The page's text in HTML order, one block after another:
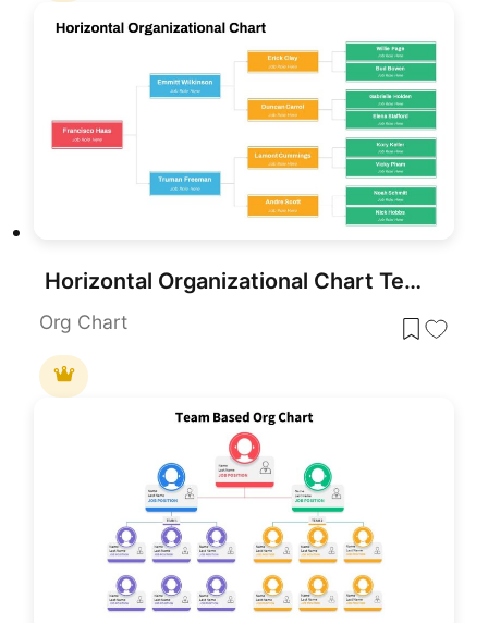
Horizontal Organizational Chart Template for PowerPoint & Google Slides
Org Chart